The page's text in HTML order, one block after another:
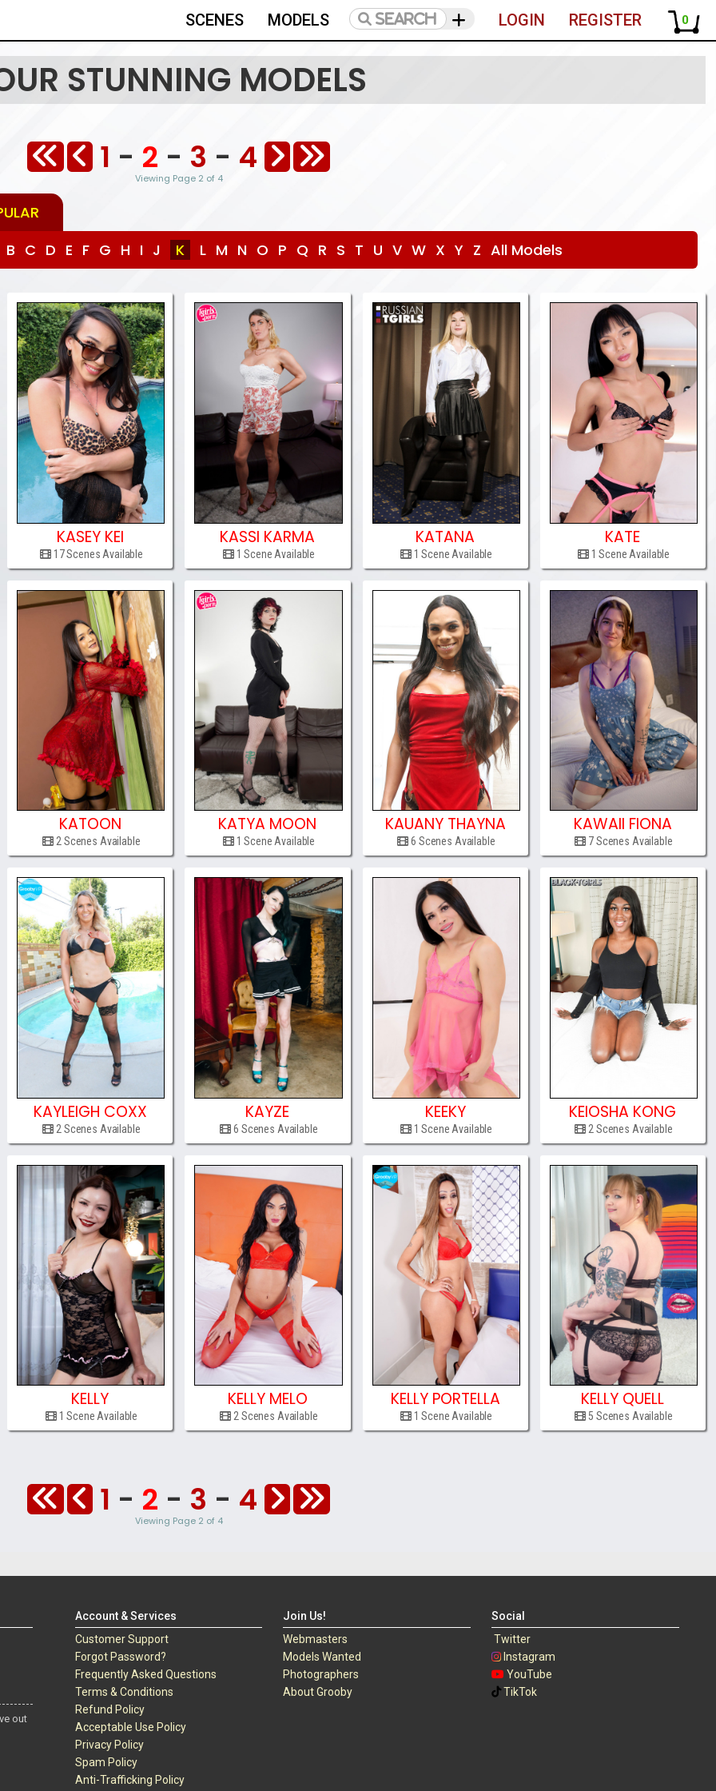
SCENES MODELS LOGIN REGISTER 0
STUNNING MODELS
1 - 2 - 3 - 4
Viewing Page 2 of 4
B C D E F G H I J K L M N O P Q R S T U V W X Y Z All Models
KASEY KEI
17 Scenes Available
KASSI KARMA
1 Scene Available
KATANA
1 Scene Available
KATE
1 Scene Available
KATOON
2 Scenes Available
KATYA MOON
1 Scene Available
KAUANY THAYNA
6 Scenes Available
KAWAII FIONA
7 Scenes Available
KAYLEIGH COXX
2 Scenes Available
KAYZE
6 Scenes Available
KEEKY
1 Scene Available
KEIOSHA KONG
2 Scenes Available
KELLY
1 Scene Available
KELLY MELO
2 Scenes Available
KELLY PORTELLA
1 Scene Available
KELLY QUELL
5 Scenes Available
1 - 2 - 3 - 4
Viewing Page 2 of 4
out
Account & Services
Customer Support
Forgot Password?
Frequently Asked Questions
Terms & Conditions
Refund Policy
Acceptable Use Policy
Privacy Policy
Spam Policy
Anti-Trafficking Policy
Join Us!
Webmasters
Models Wanted
Photographers
About Grooby
Social
Twitter
Instagram
YouTube
TikTok